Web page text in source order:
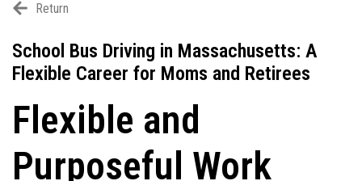
Return
School Bus Driving in Massachusetts: A
Flexible Career for Moms and Retirees
Flexible and
Purposeful Work